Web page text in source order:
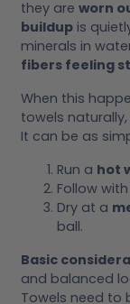
they are worn
buildup is
minerals in
fibers feeling
When this
towels
It can be as
Run a hot
Follow
Dry at a
ball.
Basic
and balanced
Towels need to